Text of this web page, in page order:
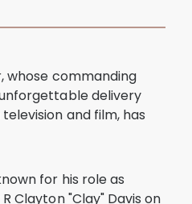
whose commanding
delivery
and film, has
for his role as
Clayton "Clay" Davis on